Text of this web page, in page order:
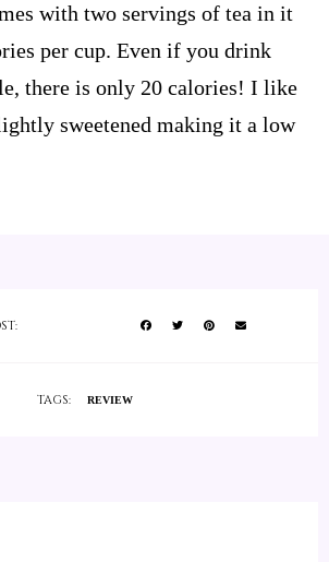
with two servings of tea in it
per cup. Even if you drink
there is only 20 calories! I like
sweetened making it a low
TAGS: REVIEW